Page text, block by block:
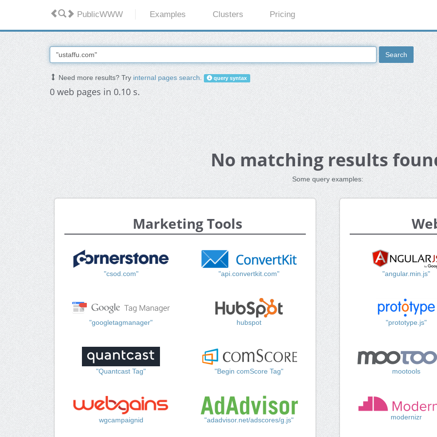
PublicWWW Examples Clusters Pricing
Search
Need more results? Tryinternal pages search. query syntax
0 web pages in 0.10 s.
No matching results
Some query examples:
Marketing Tools
"csod.com" "api.convertkit.com"
"googletagmanager" hubspot
"Quantcast Tag" "Begin comScore Tag"
wgcampaignid "adadvisor.net/adscores/g.js"
"angular.min.js"
"prototype.js"
mootools
modernizr